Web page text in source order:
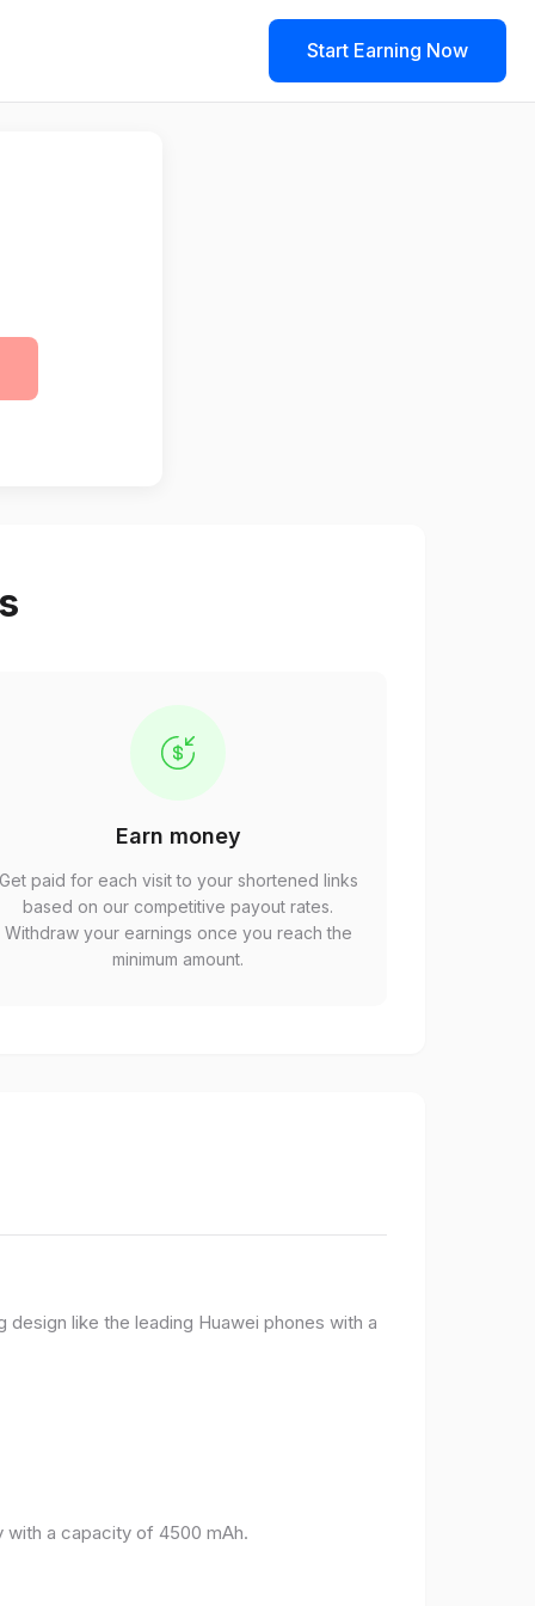
Start Earning Now
Earn money
paid for each visit to your shortened links
based on our competitive payout rates.
Withdraw your earnings once you reach the
minimum amount.
design like the leading Huawei phones with a
with a capacity of 4500 mAh.